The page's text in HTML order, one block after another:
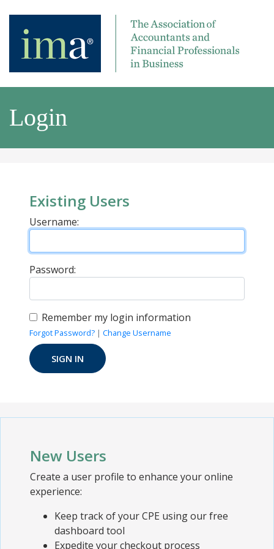
Login
Existing Users
Username:
Password:
Remember my login information
Forgot Password? | Change Username
New Users
Create a user profile to enhance your online
experience:
Keep track of your CPE using our free
dashboard tool
Expedite your checkout process